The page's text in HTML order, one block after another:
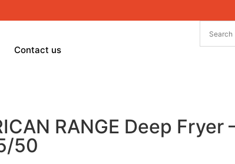
Contact us
RANGE Deep Fryer
50